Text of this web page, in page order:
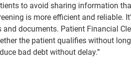
to avoid sharing information
is more efficient and reliable.
documents. Patient Financial
the patient qualifies without
bad debt without delay.”